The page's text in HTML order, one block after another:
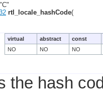
rtl_locale_hashCode(
virtual abstract
const
NO
NO NO
the hash